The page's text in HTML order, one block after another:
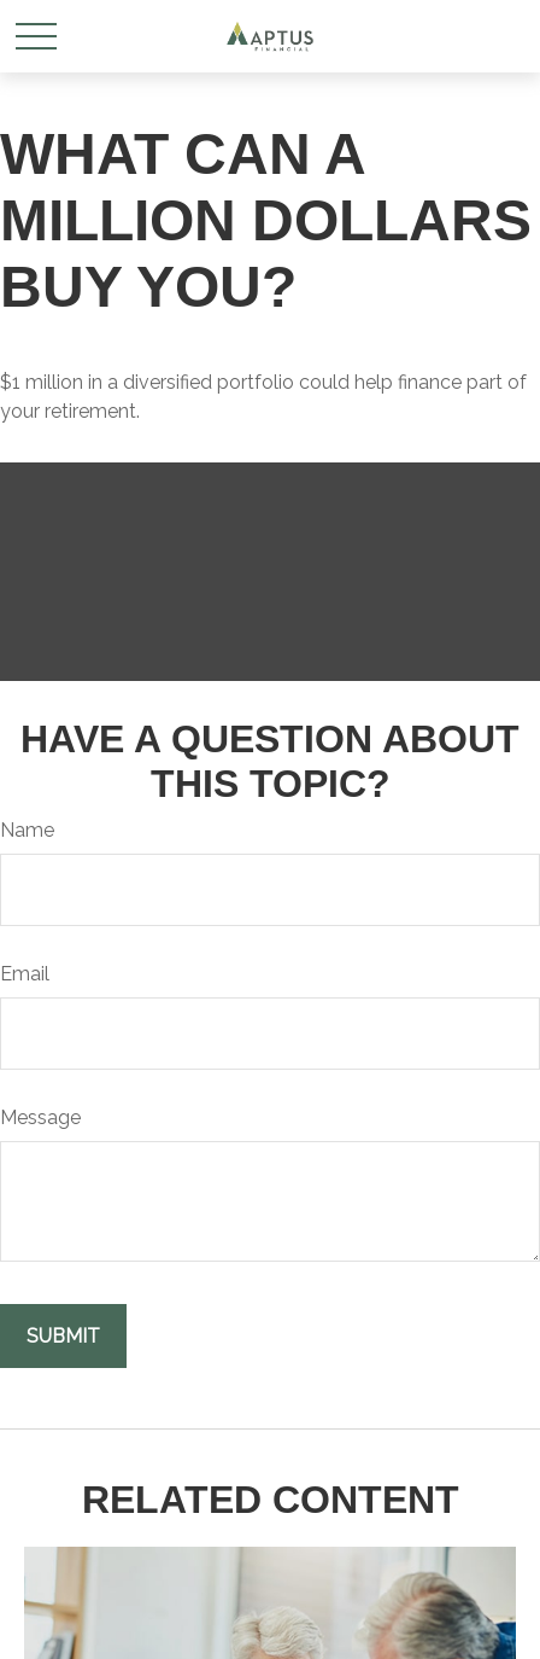
WHAT CAN A
MILLION DOLLARS
BUY YOU?
$1 million in a diversified portfolio could help finance part of
your retirement.
HAVE A QUESTION ABOUT
THIS TOPIC?
Name
Email
Message
RELATED CONTENT